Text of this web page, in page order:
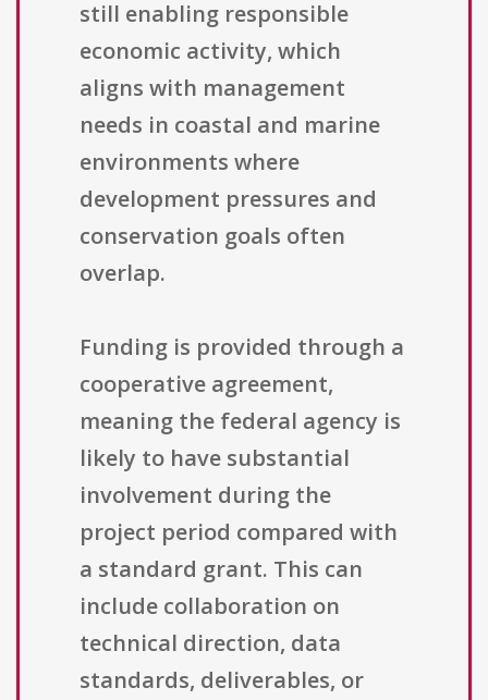
still enabling responsible
economic activity, which
aligns with management
needs in coastal and marine
environments where
development pressures and
conservation goals often
overlap.
Funding is provided through a
cooperative agreement,
meaning the federal agency is
likely to have substantial
involvement during the
project period compared with
a standard grant. This can
include collaboration on
technical direction, data
standards, deliverables, or